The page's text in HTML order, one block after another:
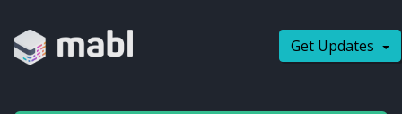
Get Updates